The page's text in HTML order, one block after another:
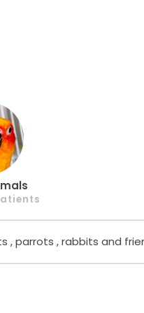
, parrots , rabbits and